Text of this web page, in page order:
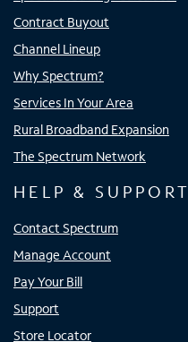
Contract Buyout
Channel Lineup
Why Spectrum?
Services In Your Area
Rural Broadband Expansion
The Spectrum Network
HELP & SUPPORT
Contact Spectrum
Manage Account
Pay Your Bill
Support
Store Locator